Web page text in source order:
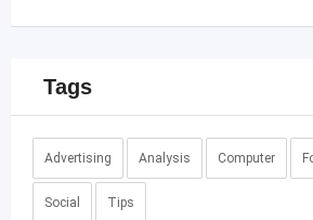
Tags
Advertising Analysis Computer
Social Tips